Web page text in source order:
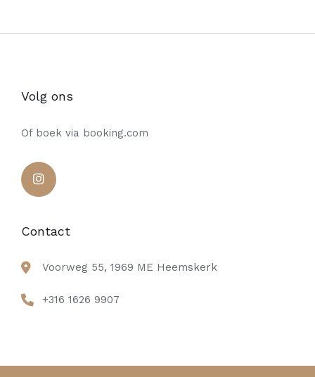
Volg ons
Of boek via booking.com
Contact
Voorweg 55, 1969 ME Heemskerk
+316 1626 9907